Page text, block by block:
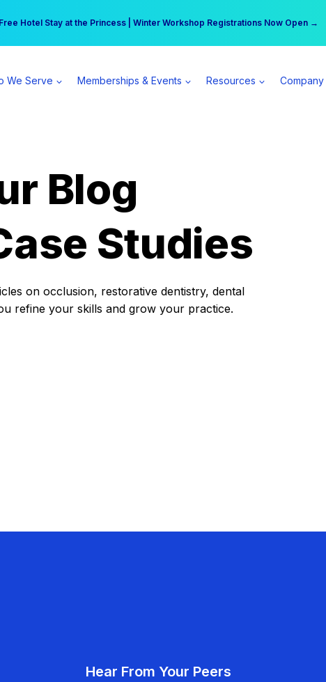
Free Hotel Stay at the Princess | Winter Workshop Registrations Now Open →
practice can earn $555 more per day | Become a Spear All Access Member →
We Serve Memberships & Events Resources Company
Blog
Studies
on occlusion, restorative dentistry, dental
refine your skills and grow your practice.
Hear From Your Peers